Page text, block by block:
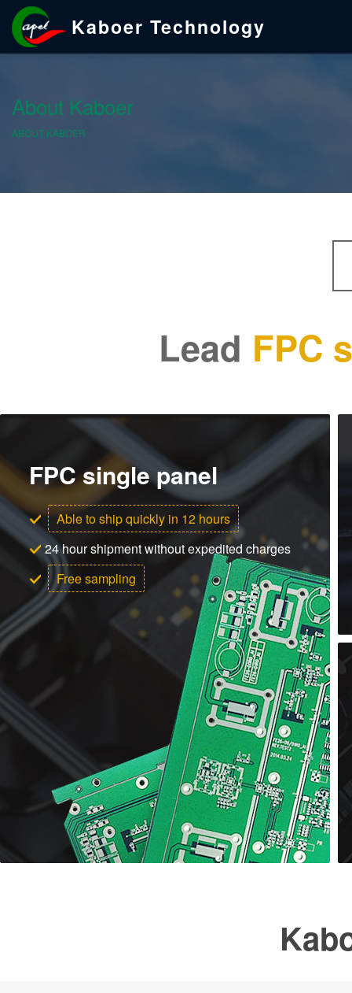
Kaboer Technology
About Kaboer
ABOUT KABOER
Lead FPC
FPC single panel
Able to ship quickly in 12 hours
24 hour shipment without expedited charges
Free sampling